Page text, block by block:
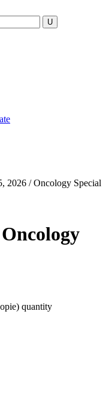
2026 / Oncology Special
quantity